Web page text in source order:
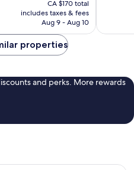
is
CA $141
CA $170 total
includes taxes & fees
Aug 9 - Aug 10
properties
and perks. More rewards